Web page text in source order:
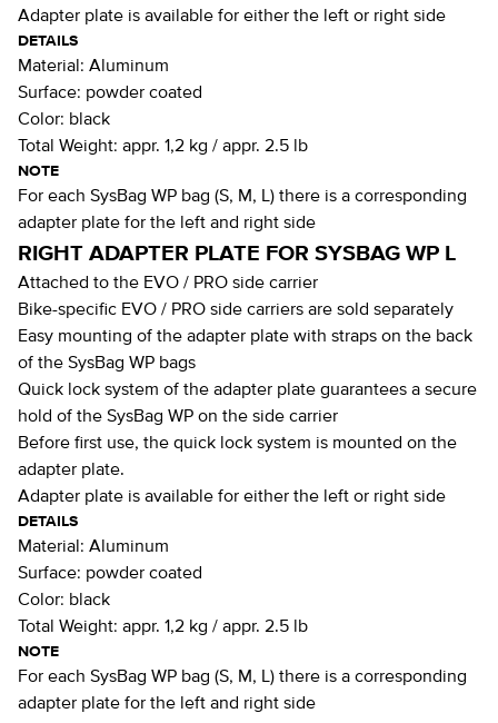
Adapter plate is available for either the left or right side
DETAILS
Material: Aluminum
Surface: powder coated
Color: black
Total Weight: appr. 1,2 kg / appr. 2.5 lb
NOTE
For each SysBag WP bag (S, M, L) there is a corresponding
adapter plate for the left and right side
RIGHT ADAPTER PLATE FOR SYSBAG WP L
Attached to the EVO / PRO side carrier
Bike-specific EVO / PRO side carriers are sold separately
Easy mounting of the adapter plate with straps on the back
of the SysBag WP bags
Quick lock system of the adapter plate guarantees a secure
hold of the SysBag WP on the side carrier
Before first use, the quick lock system is mounted on the
adapter plate.
Adapter plate is available for either the left or right side
DETAILS
Material: Aluminum
Surface: powder coated
Color: black
Total Weight: appr. 1,2 kg / appr. 2.5 lb
NOTE
For each SysBag WP bag (S, M, L) there is a corresponding
adapter plate for the left and right side